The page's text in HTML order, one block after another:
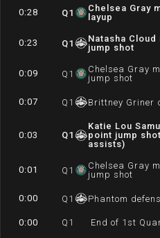
0:28 Q1
Chelsea Gray
layup
0:23 Q1
Natasha
jump shot
0:09 Q 1
Chelsea Gray
jump shot
0:07 Q 1 Brittney Griner
0:03 Q1
Katie Lou
point jump
assists)
0:01 Q 1
Chelsea Gray
jump shot
0:00 Q 1 Phantom
0:00 Q 1 End of 1st